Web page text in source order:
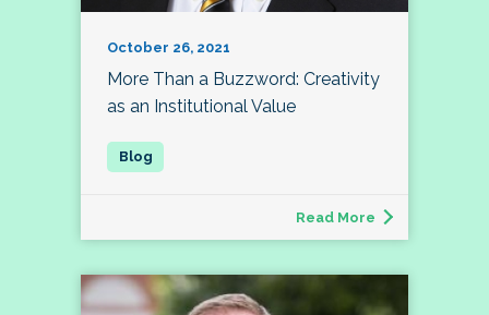
October 26, 2021
More Than a Buzzword: Creativity
as an Institutional Value
Read More